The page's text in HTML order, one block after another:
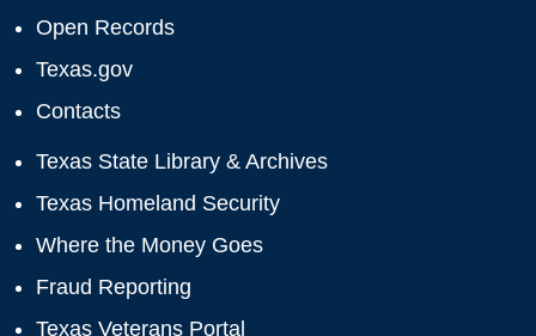
Open Records
Texas.gov
Contacts
Texas State Library & Archives
Texas Homeland Security
Where the Money Goes
Fraud Reporting
Texas Veterans Portal